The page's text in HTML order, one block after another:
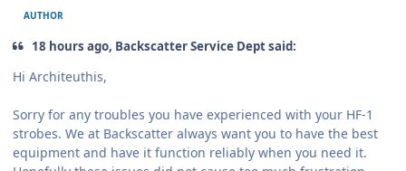
AUTHOR
18 hours ago, Backscatter Service Dept said:
Hi Architeuthis,
Sorry for any troubles you have experienced with your HF-1
strobes. We at Backscatter always want you to have the best
equipment and have it function reliably when you need it.